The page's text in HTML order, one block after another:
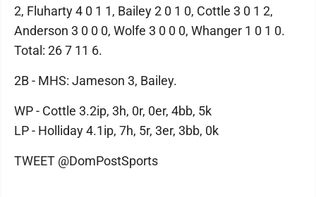
2, Fluharty 4 0 1 1, Bailey 2 0 1 0, Cottle 3 0 1 2,
Anderson 3 0 0 0, Wolfe 3 0 0 0, Whanger 1 0 1 0.
Total: 26 7 11 6.
2B - MHS: Jameson 3, Bailey.
WP - Cottle 3.2ip, 3h, 0r, 0er, 4bb, 5k
LP - Holliday 4.1ip, 7h, 5r, 3er, 3bb, 0k
TWEET @DomPostSports